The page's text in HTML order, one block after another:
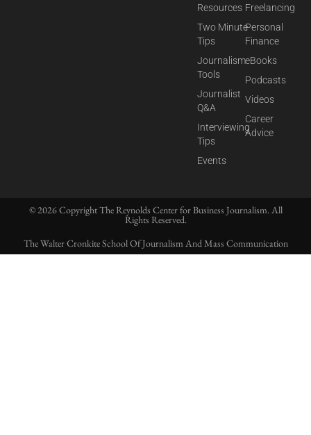
Resources
Two Minute
Tips
Journalism
Tools
Journalist
Q&A
Interviewing
Tips
Events
Freelancing
Personal
Finance
eBooks
Podcasts
Videos
Career
Advice
© 2026 Copyright The Reynolds Center for Business Journalism. All
Rights Reserved.
The Walter Cronkite School Of Journalism And Mass Communication